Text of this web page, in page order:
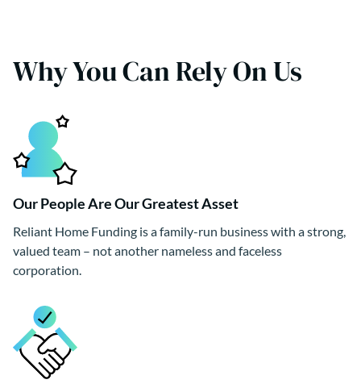
Why You Can Rely On Us
Our People Are Our Greatest Asset
Reliant Home Funding is a family-run business with a strong,
valued team – not another nameless and faceless
corporation.